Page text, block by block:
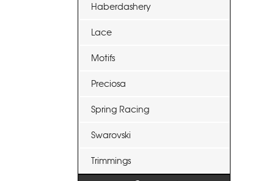
Haberdashery
Lace
Motifs
Preciosa
Spring Racing
Swarovski
Trimmings